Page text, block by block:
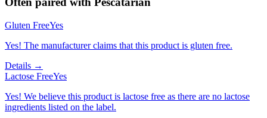
Gluten FreeYes
Yes! The manufacturer claims that this product is gluten free.
Details →
Lactose FreeYes
Yes! We believe this product is lactose free as there are no lactose
ingredients listed on the label.